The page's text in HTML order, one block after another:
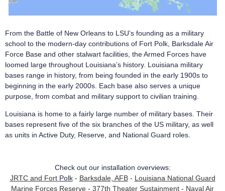
From the Battle of New Orleans to LSU’s founding as a military
school to the modern-day contributions of Fort Polk, Barksdale Air
Force Base and other stalwart facilities, the Armed Forces have
loomed large throughout Louisiana’s history. Louisiana military
bases range in history, from being founded in the early 1900s to
beginning in the early 2000s. Each base also serves a unique
purpose, from combat and military support to civilian training.
Louisiana is home to a fairly large number of military bases. Their
bases represent five of the six branches of the US military, as well
as units in Active Duty, Reserve, and National Guard roles.
Check out our installation overviews:
JRTC and Fort Polk- Barksdale, AFB- Louisiana National Guard
Marine Forces Reserve - 377th Theater Sustainment - Naval Air